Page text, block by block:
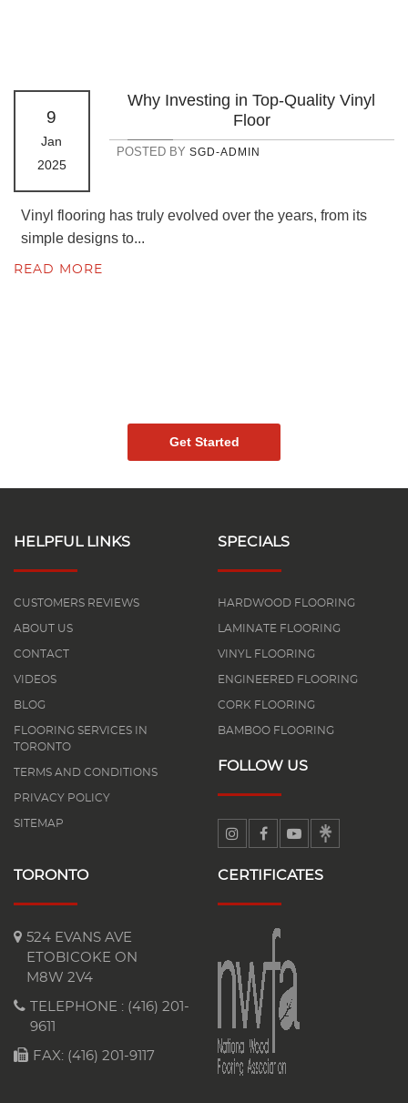
9
Jan
2025
Why Investing in Top-Quality Vinyl
Floor
POSTED BY SGD-ADMIN
Vinyl flooring has truly evolved over the years, from its
simple designs to...
READ MORE
Get Started
HELPFUL LINKS
CUSTOMERS REVIEWS
ABOUT US
CONTACT
VIDEOS
BLOG
FLOORING SERVICES IN
TORONTO
TERMS AND CONDITIONS
PRIVACY POLICY
SITEMAP
SPECIALS
HARDWOOD FLOORING
LAMINATE FLOORING
VINYL FLOORING
ENGINEERED FLOORING
CORK FLOORING
BAMBOO FLOORING
FOLLOW US
TORONTO
524 EVANS AVE
ETOBICOKE ON
M8W 2V4
TELEPHONE : (416) 201-
9611
FAX: (416) 201-9117
CERTIFICATES